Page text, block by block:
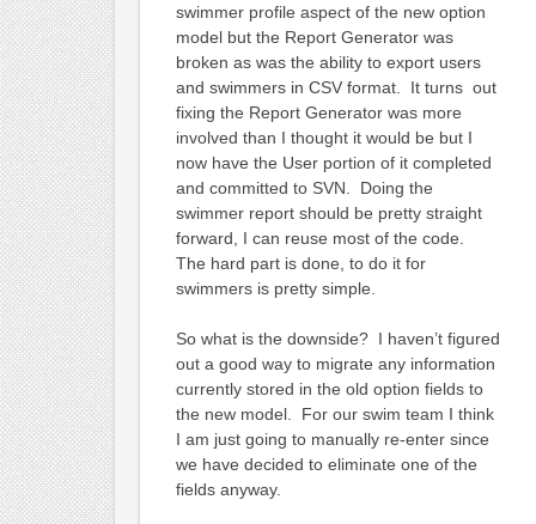
swimmer profile aspect of the new option
model but the Report Generator was
broken as was the ability to export users
and swimmers in CSV format. It turns out
fixing the Report Generator was more
involved than I thought it would be but I
now have the User portion of it completed
and committed to SVN. Doing the
swimmer report should be pretty straight
forward, I can reuse most of the code.
The hard part is done, to do it for
swimmers is pretty simple.
So what is the downside? I haven’t figured
out a good way to migrate any information
currently stored in the old option fields to
the new model. For our swim team I think
I am just going to manually re-enter since
we have decided to eliminate one of the
fields anyway.